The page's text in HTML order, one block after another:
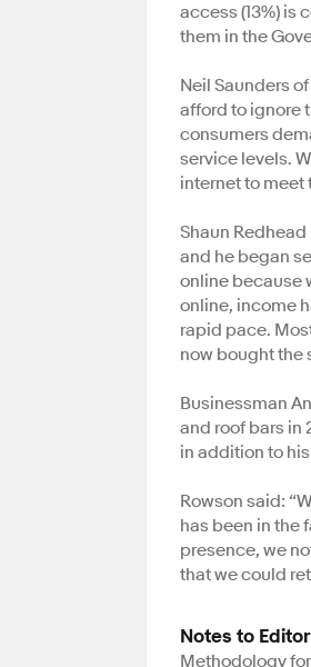
access (13%) is
them in the
Neil Saunders
afford to ignore
consumers
service levels.
internet to meet
Shaun
and he began
online because
online, income
rapid pace.
now bought the
Businessman
and roof bars in
in addition to
Rowson said:
has been in the
presence, we
that we could
Notes to
Methodology